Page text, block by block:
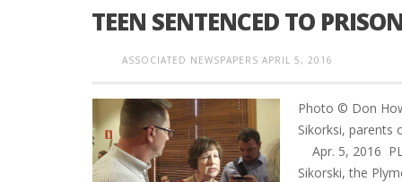
TEEN SENTENCED TO
ASSOCIATED NEWSPAPERS APRIL 5, 2016
Photo © Don
Sikorksi, parents
Apr. 5, 2016
Sikorski, the